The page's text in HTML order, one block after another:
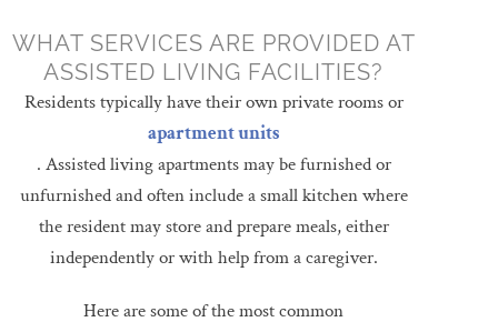
WHAT SERVICES ARE PROVIDED AT
ASSISTED LIVING FACILITIES?
Residents typically have their own private rooms or
apartment units
. Assisted living apartments may be furnished or
unfurnished and often include a small kitchen where
the resident may store and prepare meals, either
independently or with help from a caregiver.
Here are some of the most common